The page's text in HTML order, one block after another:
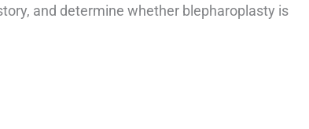
and determine whether blepharoplasty is